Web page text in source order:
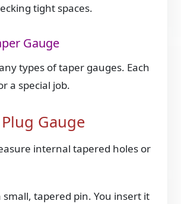
tight spaces.
Gauge
types of taper gauges. Each
a special job.
Gauge
internal tapered holes or
small, tapered pin. You insert it